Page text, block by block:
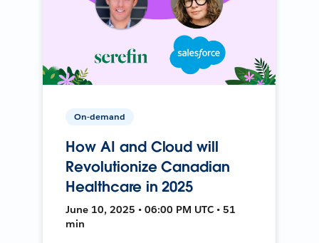
On-demand
How AI and Cloud will
Revolutionize Canadian
Healthcare in 2025
June 10, 2025 • 06:00 PM UTC • 51
min